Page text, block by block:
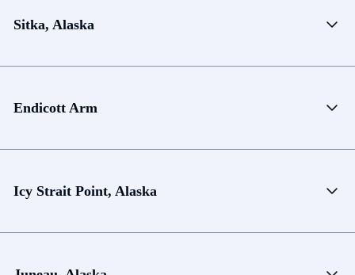
Sitka, Alaska
Endicott Arm
Icy Strait Point, Alaska